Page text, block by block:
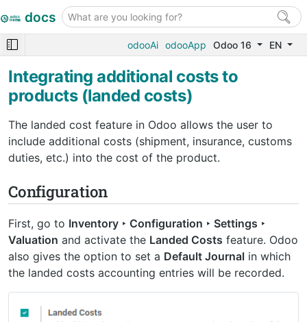
docs
odooAi odooApp Odoo 16 EN
Integrating additional costs to
products (landed costs)
The landed cost feature in Odoo allows the user to
include additional costs (shipment, insurance, customs
duties, etc.) into the cost of the product.
Configuration
First, go to Inventory ‣ Configuration ‣ Settings ‣
Valuation and activate the Landed Costs feature. Odoo
also gives the option to set a Default Journal in which
the landed costs accounting entries will be recorded.